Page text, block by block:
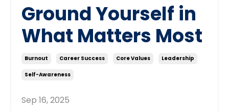
Ground Yourself in
What Matters Most
Burnout Career Success Core Values Leadership
Self-Awareness
Sep 16, 2025